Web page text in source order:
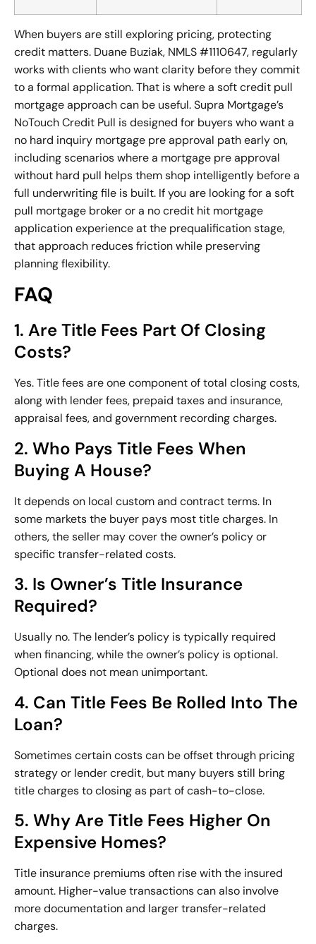
When buyers are still exploring pricing, protecting
credit matters. Duane Buziak, NMLS #1110647, regularly
works with clients who want clarity before they commit
to a formal application. That is where a soft credit pull
mortgage approach can be useful. Supra Mortgage’s
NoTouch Credit Pull is designed for buyers who want a
no hard inquiry mortgage pre approval path early on,
including scenarios where a mortgage pre approval
without hard pull helps them shop intelligently before a
full underwriting file is built. If you are looking for a soft
pull mortgage broker or a no credit hit mortgage
application experience at the prequalification stage,
that approach reduces friction while preserving
planning flexibility.
FAQ
1. Are Title Fees Part Of Closing
Costs?
Yes. Title fees are one component of total closing costs,
along with lender fees, prepaid taxes and insurance,
appraisal fees, and government recording charges.
2. Who Pays Title Fees When
Buying A House?
It depends on local custom and contract terms. In
some markets the buyer pays most title charges. In
others, the seller may cover the owner’s policy or
specific transfer-related costs.
3. Is Owner’s Title Insurance
Required?
Usually no. The lender’s policy is typically required
when financing, while the owner’s policy is optional.
Optional does not mean unimportant.
4. Can Title Fees Be Rolled Into The
Loan?
Sometimes certain costs can be offset through pricing
strategy or lender credit, but many buyers still bring
title charges to closing as part of cash-to-close.
5. Why Are Title Fees Higher On
Expensive Homes?
Title insurance premiums often rise with the insured
amount. Higher-value transactions can also involve
more documentation and larger transfer-related
charges.